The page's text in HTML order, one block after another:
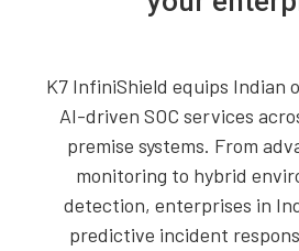
K7 InfiniShield equips Indian
AI-driven SOC services
premise systems. From
monitoring to hybrid
detection, enterprises in
predictive incident